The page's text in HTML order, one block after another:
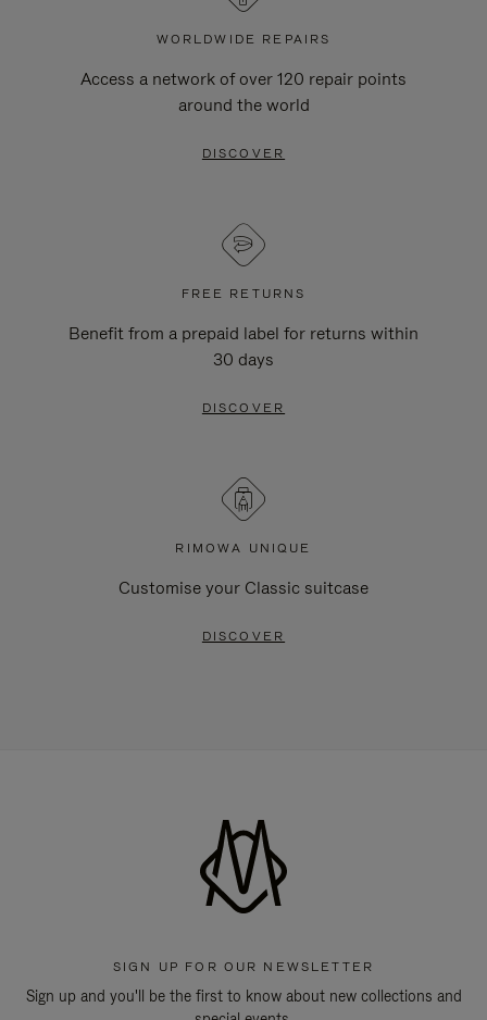
WORLDWIDE REPAIRS
Access a network of over 120 repair points
around the world
DISCOVER
FREE RETURNS
Benefit from a prepaid label for returns within
30 days
DISCOVER
RIMOWA UNIQUE
Customise your Classic suitcase
DISCOVER
SIGN UP FOR OUR NEWSLETTER
Sign up and you'll be the first to know about new collections and